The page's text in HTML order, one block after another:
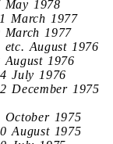
May 1978
March 1977
March 1977
etc. August 1976
August 1976
July 1976
December 1975
October 1975
August 1975